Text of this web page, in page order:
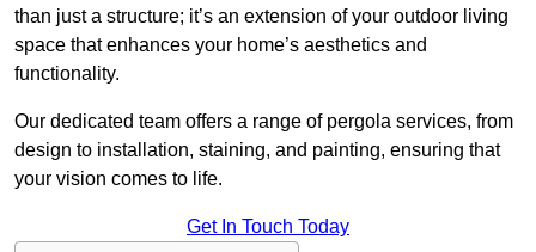
than just a structure; it’s an extension of your outdoor living
space that enhances your home’s aesthetics and
functionality.
Our dedicated team offers a range of pergola services, from
design to installation, staining, and painting, ensuring that
your vision comes to life.
Get In Touch Today